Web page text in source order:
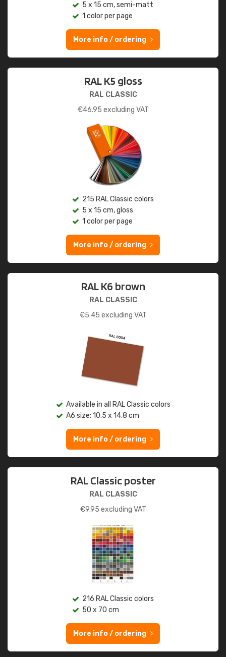
5 x 15 cm, semi-matt
1 color per page
More info / ordering
RAL K5 gloss
RAL CLASSIC
€46.95 excluding VAT
215 RAL Classic colors
5 x 15 cm, gloss
1 color per page
More info / ordering
RAL K6 brown
RAL CLASSIC
€5.45 excluding VAT
Available in all RAL Classic colors
A6 size: 10.5 x 14.8 cm
More info / ordering
RAL Classic poster
RAL CLASSIC
€9.95 excluding VAT
216 RAL Classic colors
50 x 70 cm
More info / ordering